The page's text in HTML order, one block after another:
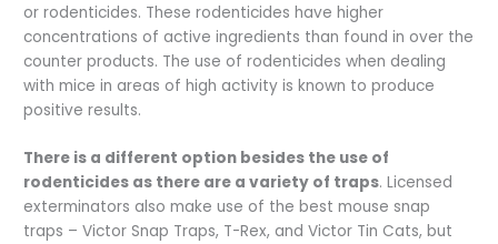
or rodenticides. These rodenticides have higher
concentrations of active ingredients than found in over the
counter products. The use of rodenticides when dealing
with mice in areas of high activity is known to produce
positive results.
There is a different option besides the use of
rodenticides as there are a variety of traps. Licensed
exterminators also make use of the best mouse snap
traps – Victor Snap Traps, T-Rex, and Victor Tin Cats, but